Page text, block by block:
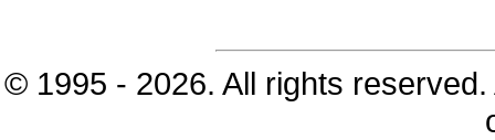
© 1995 - 2026. All rights